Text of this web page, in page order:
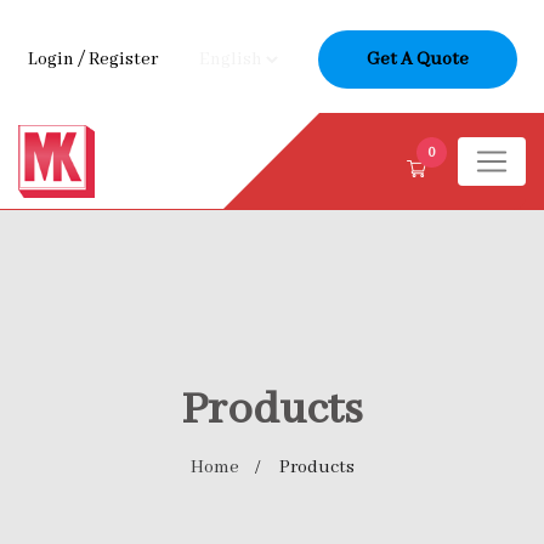
Login /Register Get A Quote
0
Products
Home Products